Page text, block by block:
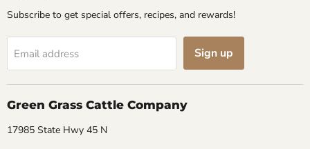
Subscribe to get special offers, recipes, and rewards!
Email address Sign up
Green Grass Cattle Company
17985 State Hwy 45 N